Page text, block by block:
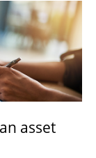
asset